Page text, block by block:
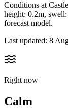
Conditions at
height: 0.2m,
forecast model.
Last updated: 8
Right now
Calm